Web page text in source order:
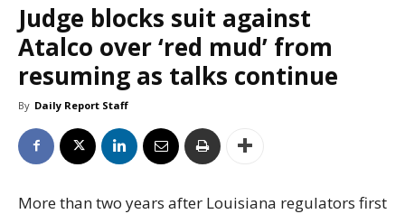
Judge blocks suit against
Atalco over ‘red mud’ from
resuming as talks continue
By Daily Report Staff
More than two years after Louisiana regulators first